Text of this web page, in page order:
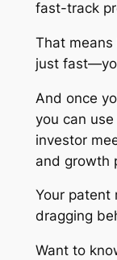
fast-track
That means
just
And once
you can
investor
and growth
Your patent
dragging
Want to